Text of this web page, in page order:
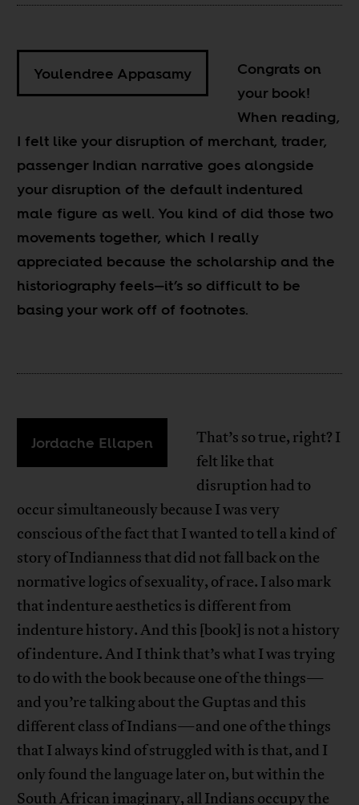
Youlendree Appasamy
Congrats on
your book!
When reading,
I felt like your disruption of merchant, trader,
passenger Indian narrative goes alongside
your disruption of the default indentured
male figure as well. You kind of did those two
movements together, which I really
appreciated because the scholarship and the
historiography feels—it’s so difficult to be
basing your work off of footnotes.
Jordache Ellapen
That’s so true, right? I
felt like that
disruption had to
occur simultaneously because I was very
conscious of the fact that I wanted to tell a kind of
story of Indianness that did not fall back on the
normative logics of sexuality, of race. I also mark
that indenture aesthetics is different from
indenture history. And this [book] is not a history
of indenture. And I think that’s what I was trying
to do with the book because one of the things—
and you’re talking about the Guptas and this
different class of Indians—and one of the things
that I always kind of struggled with is that, and I
only found the language later on, but within the
South African imaginary, all Indians occupy the